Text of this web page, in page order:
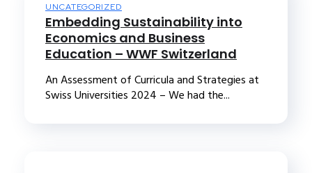
UNCATEGORIZED
Embedding Sustainability into
Economics and Business
Education – WWF Switzerland
An Assessment of Curricula and Strategies at
Swiss Universities 2024 – We had the...